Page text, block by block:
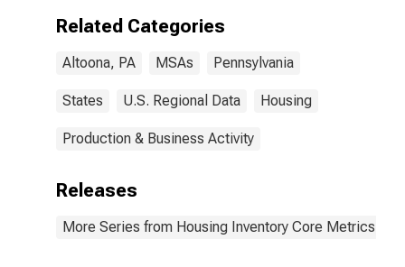
Related Categories
Altoona, PA MSAs Pennsylvania
States U.S. Regional Data Housing
Production & Business Activity
Releases
More Series from Housing Inventory Core Metrics